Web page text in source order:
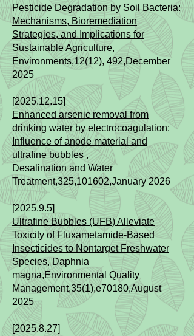
Pesticide Degradation by Soil Bacteria:
Mechanisms, Bioremediation
Strategies, and Implications for
Sustainable Agriculture,
Environments,12(12), 492,December
2025
[2025.12.15]
Enhanced arsenic removal from
drinking water by electrocoagulation:
Influence of anode material and
ultrafine bubbles ,
Desalination and Water
Treatment,325,101602,January 2026
[2025.9.5]
Ultrafine Bubbles (UFB) Alleviate
Toxicity of Fluxametamide-Based
Insecticides to Nontarget Freshwater
Species, Daphnia
magna,Environmental Quality
Management,35(1),e70180,August
2025
[2025.8.27]